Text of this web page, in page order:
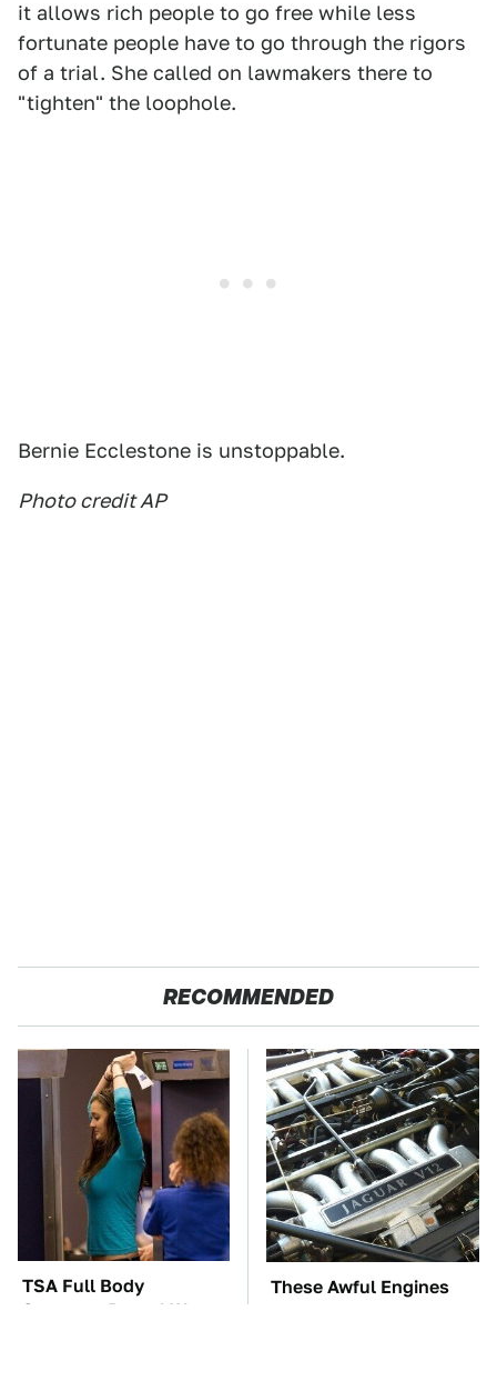
it allows rich people to go free while less
fortunate people have to go through the rigors
of a trial. She called on lawmakers there to
"tighten" the loophole.
Bernie Ecclestone is unstoppable.
Photo credit AP
RECOMMENDED
TSA Full Body
Scanners Reveal Way
These Awful Engines